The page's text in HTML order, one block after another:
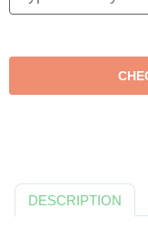
DESCRIPTION